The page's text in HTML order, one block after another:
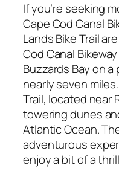
If you’re seeking
Cape Cod Canal
Lands Bike Trail
Cod Canal
Buzzards Bay on
nearly seven
Trail, located near
towering dunes
Atlantic Ocean.
adventurous
enjoy a bit of a